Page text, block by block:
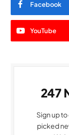
Facebook
YouTube
247
Sign up
picked